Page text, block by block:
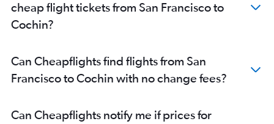
Los Angeles to Mangalore flights
San Jose to Kozhikode flights
Oakland to Trivandrum flights
Oakland to Kozhikode flights
Santa Rosa to Trivandrum flights
cheap flight tickets from San Francisco to
Cochin?
Can Cheapflights find flights from San
Francisco to Cochin with no change fees?
Can Cheapflights notify me if prices for